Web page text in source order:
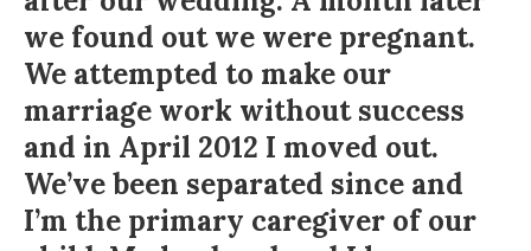
we found out we were pregnant.
We attempted to make our
marriage work without success
and in April 2012 I moved out.
We’ve been separated since and
I’m the primary caregiver of our